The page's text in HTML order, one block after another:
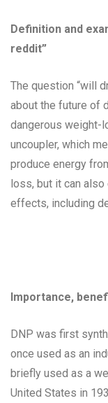
Definition and
reddit”
The question “will
about the future of
dangerous weight-
uncoupler, which
produce energy
loss, but it can
effects, including
Importance,
DNP was first
once used as an
briefly used as a
United States in